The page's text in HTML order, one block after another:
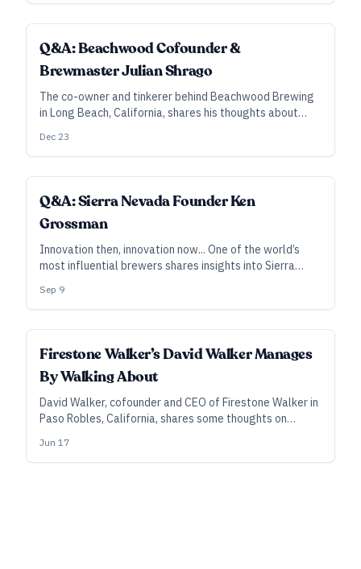
Q&A: Beachwood Cofounder &
Brewmaster Julian Shrago
The co-owner and tinkerer behind Beachwood Brewing
in Long Beach, California, shares his thoughts about
building a company whose team can focus on the things
about which they’re most passionate.
Dec 23
Q&A: Sierra Nevada Founder Ken
Grossman
Innovation then, innovation now... One of the world’s
most influential brewers shares insights into Sierra
their philosophy as they push into the “beyond-beer”
realm.
Sep 9
SUBSCRIBER
Firestone Walker’s David Walker Manages
By Walking About
David Walker, cofounder and CEO of Firestone Walker in
Paso Robles, California, shares some thoughts on
brewery into a widely respected, award-winning
regional powerhouse.
Jun 17